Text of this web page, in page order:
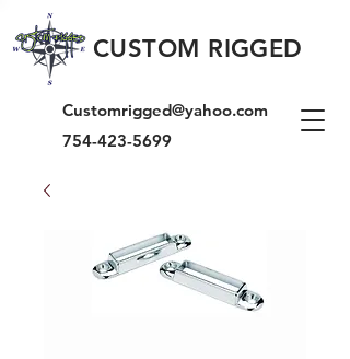
CUSTOM RIGGED
Customrigged@yahoo.com
754-423-5699